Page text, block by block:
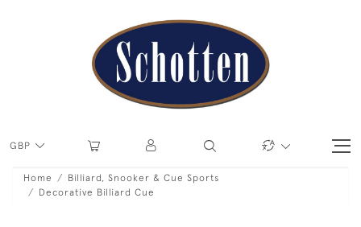
GBP
Home
Billiard, Snooker & Cue Sports
Decorative Billiard Cue